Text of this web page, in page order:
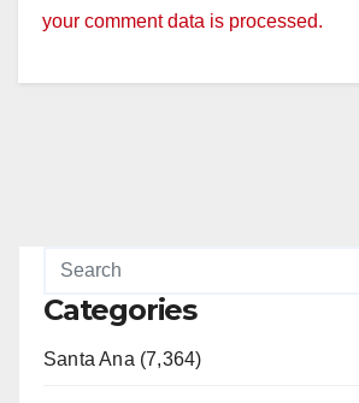
your comment data is processed.
Categories
Santa Ana (7,364)